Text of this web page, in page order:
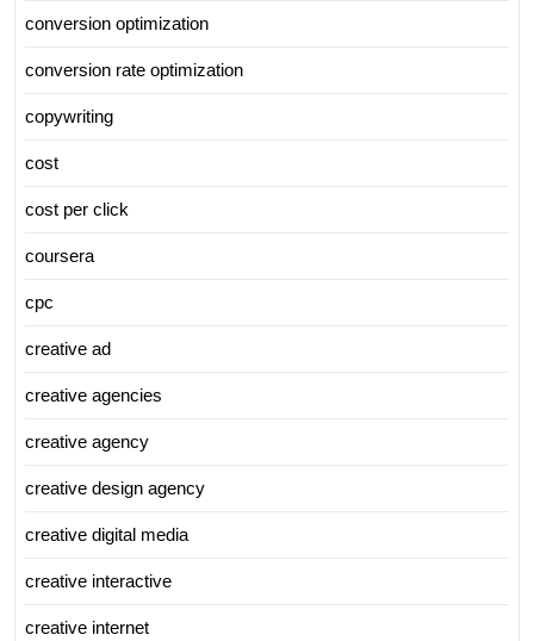
conversion optimization
conversion rate optimization
copywriting
cost
cost per click
coursera
cpc
creative ad
creative agencies
creative agency
creative design agency
creative digital media
creative interactive
creative internet